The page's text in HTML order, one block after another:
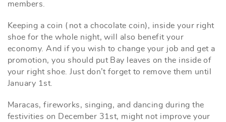
members.
Keeping a coin (not a chocolate coin), inside your right
shoe for the whole night, will also benefit your
economy. And if you wish to change your job and get a
promotion, you should put Bay leaves on the inside of
your right shoe. Just don’t forget to remove them until
January 1st.
Maracas, fireworks, singing, and dancing during the
festivities on December 31st, might not improve your